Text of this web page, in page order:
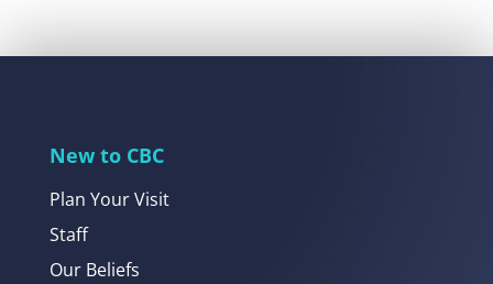
New to CBC
Plan Your Visit
Staff
Our Beliefs